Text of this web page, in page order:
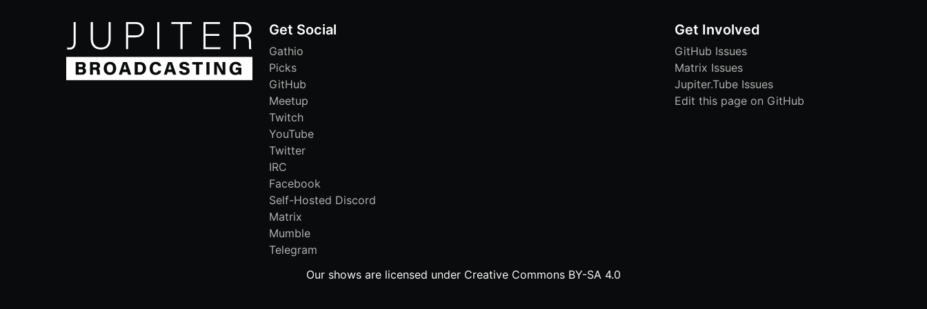
Get Social
Gathio
Picks
GitHub
Meetup
Twitch
YouTube
Twitter
IRC
Facebook
Self-Hosted Discord
Matrix
Mumble
Telegram
Get Involved
GitHub Issues
Matrix Issues
Jupiter.Tube Issues
Edit this page on GitHub
Our shows are licensed under Creative Commons BY-SA 4.0